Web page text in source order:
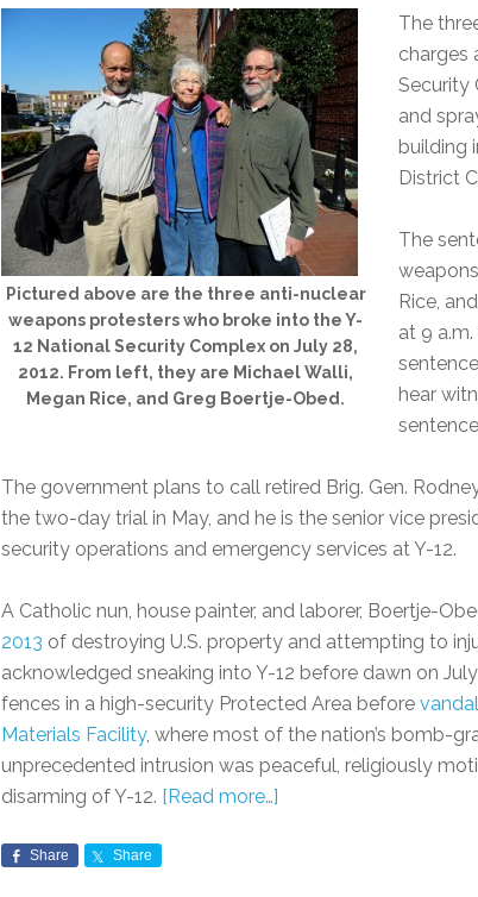
Pictured above are the three anti-nuclear
weapons protesters who broke into the Y-
12 National Security Complex on July 28,
2012. From left, they are Michael Walli,
Megan Rice, and Greg Boertje-Obed.
The
charges
Security
and
building
District
The
Rice,
at 9
hear
The government plans to call retired Brig. Gen.
the two-day trial in May, and he is the senior vice
security operations and emergency services at Y-12.
A Catholic nun, house painter, and laborer, Boertje-
2013 of destroying U.S. property and attempting to
acknowledged sneaking into Y-12 before dawn on
fences in a high-security Protected Area before
Materials Facility, where most of the nation’s bomb-
unprecedented intrusion was peaceful, religiously
disarming of Y-12. [Read more…]
Share Share